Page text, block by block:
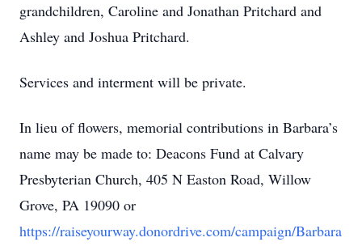
grandchildren, Caroline and Jonathan Pritchard and
Ashley and Joshua Pritchard.
Services and interment will be private.
In lieu of flowers, memorial contributions in Barbara’s
name may be made to: Deacons Fund at Calvary
Presbyterian Church, 405 N Easton Road, Willow
Grove, PA 19090 or
https://raiseyourway.donordrive.com/campaign/Barbara